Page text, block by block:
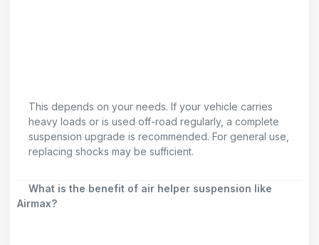
This depends on your needs. If your vehicle carries
heavy loads or is used off-road regularly, a complete
suspension upgrade is recommended. For general use,
replacing shocks may be sufficient.
What is the benefit of air helper suspension like
Airmax?